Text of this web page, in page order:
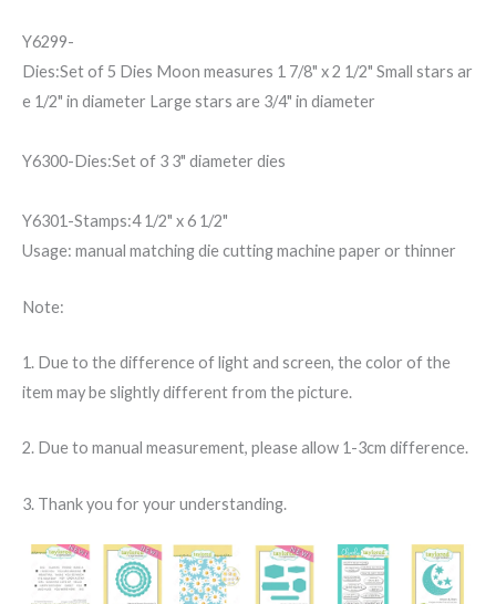
Y6299-
Dies:Set of 5 Dies Moon measures 1 7/8" x 2 1/2" Small stars ar
e 1/2" in diameter Large stars are 3/4" in diameter
Y6300-Dies:Set of 3 3" diameter dies
Y6301-Stamps:4 1/2" x 6 1/2"
Usage: manual matching die cutting machine paper or thinner
Note:
1. Due to the difference of light and screen, the color of the
item may be slightly different from the picture.
2. Due to manual measurement, please allow 1-3cm difference.
3. Thank you for your understanding.